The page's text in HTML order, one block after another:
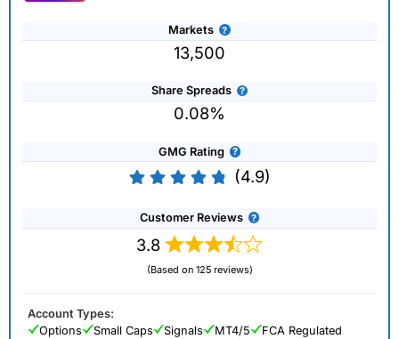
Markets
13,500
Share Spreads
0.08%
GMG Rating
(4.9)
Customer Reviews
3.8
(Based on 125 reviews)
Account Types:
Options
Small Caps Signals MT4/5 FCA Regulated